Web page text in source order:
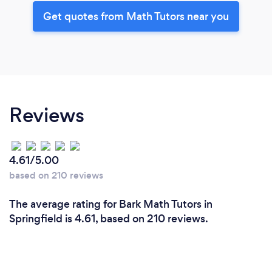
Get quotes from Math Tutors near you
Reviews
4.61/5.00
based on 210 reviews
The average rating for Bark Math Tutors in
Springfield is 4.61, based on 210 reviews.